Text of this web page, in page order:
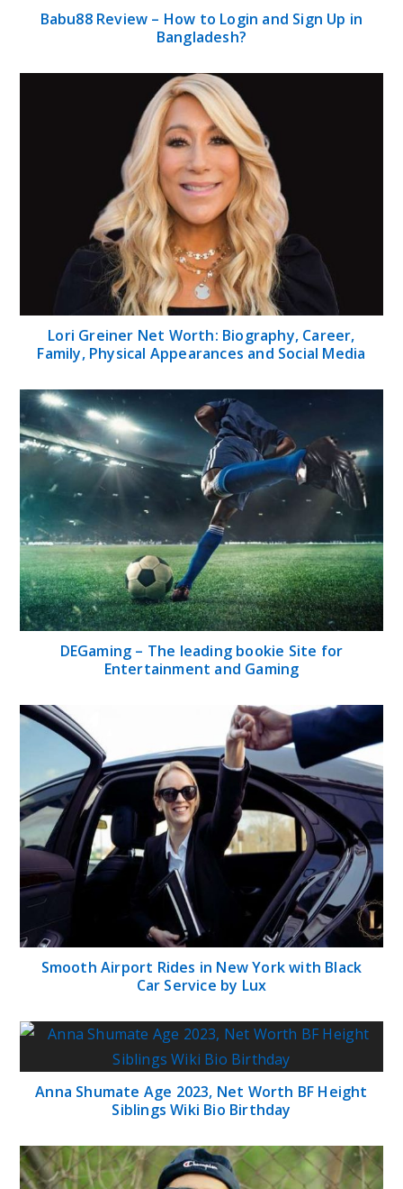
Lori Greiner Net Worth: Biography, Career,
Family, Physical Appearances and Social Media
DEGaming – The leading bookie Site for
Entertainment and Gaming
Smooth Airport Rides in New York with Black
Car Service by Lux
Anna Shumate Age 2023, Net Worth BF Height
Siblings Wiki Bio Birthday